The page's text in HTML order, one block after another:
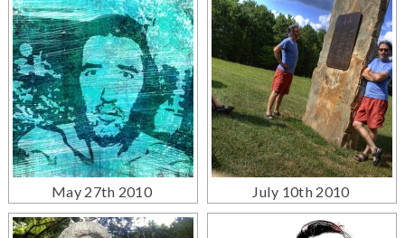
May 27th 2010 July 10th 2010